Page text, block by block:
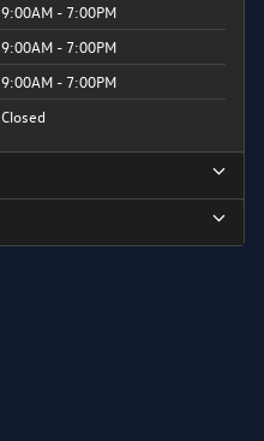
9:00AM - 7:00PM
9:00AM - 7:00PM
9:00AM - 7:00PM
Closed